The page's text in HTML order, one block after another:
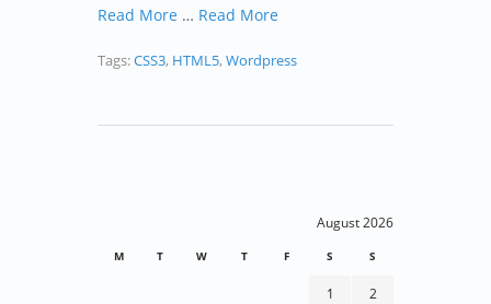
Read More … Read More
Tags:CSS3, HTML5, Wordpress
August 2026
M T W T F S S
1
2